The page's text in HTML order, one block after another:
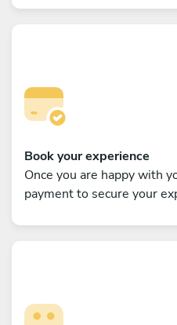
Book your experience
Once you are happy with
payment to secure your